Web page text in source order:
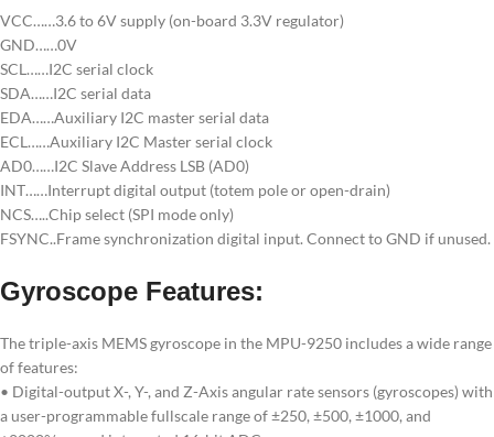
VCC……3.6 to 6V supply (on-board 3.3V regulator)
GND……0V
SCL……I2C serial clock
SDA……I2C serial data
EDA……Auxiliary I2C master serial data
ECL……Auxiliary I2C Master serial clock
AD0……I2C Slave Address LSB (AD0)
INT……Interrupt digital output (totem pole or open-drain)
NCS…..Chip select (SPI mode only)
FSYNC..Frame synchronization digital input. Connect to GND if unused.
Gyroscope Features:
The triple-axis MEMS gyroscope in the MPU-9250 includes a wide range
of features:
• Digital-output X-, Y-, and Z-Axis angular rate sensors (gyroscopes) with
a user-programmable fullscale range of ±250, ±500, ±1000, and